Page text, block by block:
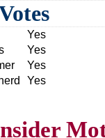
Yes
Yes
Yes
Yes